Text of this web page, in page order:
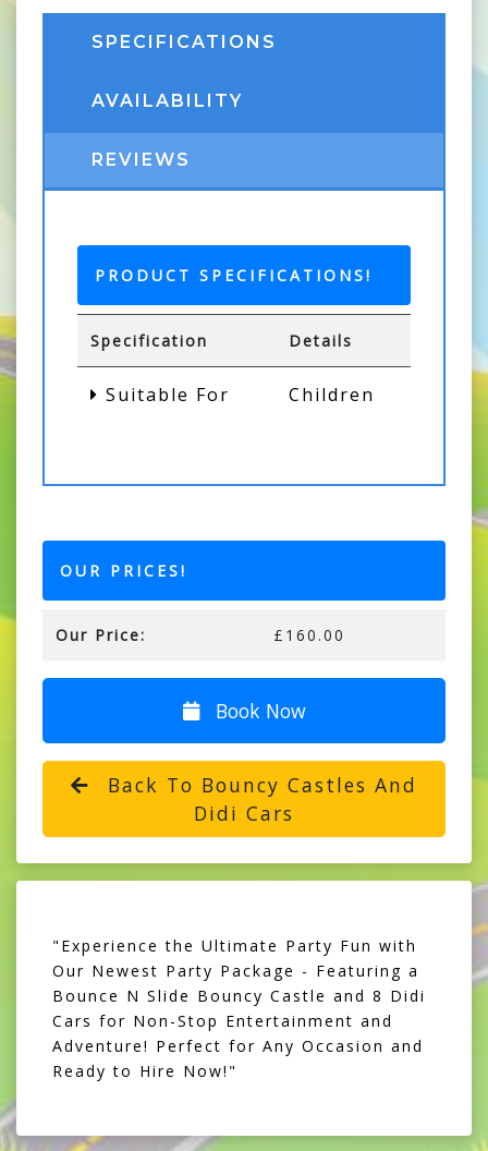
SPECIFICATIONS
AVAILABILITY
REVIEWS
PRODUCT SPECIFICATIONS!
Specification Details
Suitable For Children
OUR PRICES!
Our Price: £160.00
Book Now
Back To Bouncy Castles And
Didi Cars
"Experience the Ultimate Party Fun with
Our Newest Party Package - Featuring a
Bounce N Slide Bouncy Castle and 8 Didi
Cars for Non-Stop Entertainment and
Adventure! Perfect for Any Occasion and
Ready to Hire Now!"